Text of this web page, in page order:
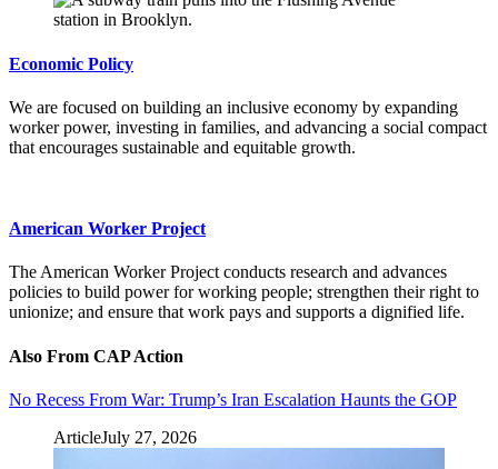
Economic Policy
We are focused on building an inclusive economy by expanding
worker power, investing in families, and advancing a social compact
that encourages sustainable and equitable growth.
American Worker Project
The American Worker Project conducts research and advances
policies to build power for working people; strengthen their right to
unionize; and ensure that work pays and supports a dignified life.
Also From CAP Action
No Recess From War: Trump’s Iran Escalation Haunts the GOP
ArticleJuly 27, 2026